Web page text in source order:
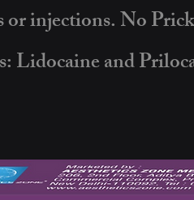
or injections. No
Lidocaine and